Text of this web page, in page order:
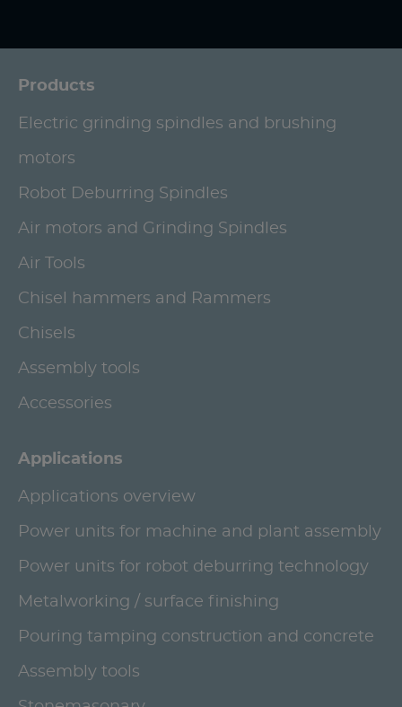
Products
Electric grinding spindles and brushing
motors
Robot Deburring Spindles
Air motors and Grinding Spindles
Air Tools
Chisel hammers and Rammers
Chisels
Assembly tools
Accessories
Applications
Applications overview
Power units for machine and plant assembly
Power units for robot deburring technology
Metalworking / surface finishing
Pouring tamping construction and concrete
Assembly tools